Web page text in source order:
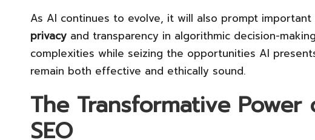
As AI continues to evolve, it will also prompt
privacy and transparency in algorithmic decision-
complexities while seizing the opportunities AI
remain both effective and ethically sound.
The Transformative
SEO